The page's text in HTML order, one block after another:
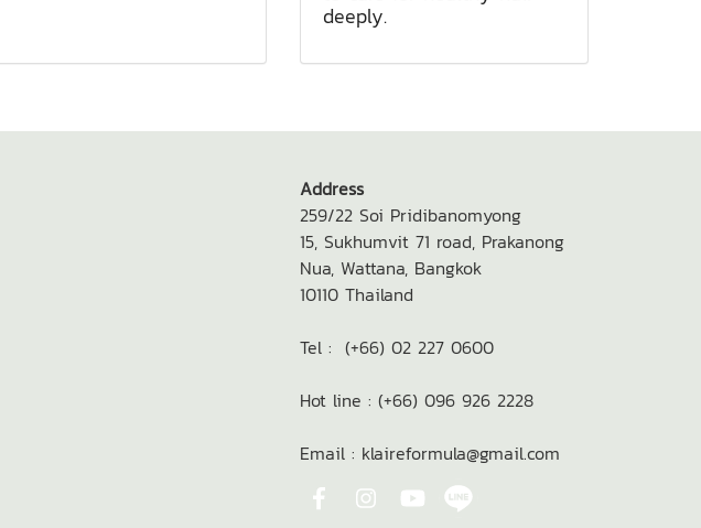
deeply.
Address
259/22 Soi Pridibanomyong
15, Sukhumvit 71 road, Prakanong
Nua, Wattana, Bangkok
10110 Thailand
Tel : (+66) 02 227 0600
Hot line : (+66) 096 926 2228
Email : klaireformula@gmail.com